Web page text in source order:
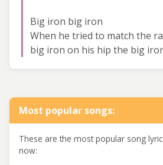
Big iron big iron
When he tried to match the
big iron on his hip the big
Most popular songs:
These are the most popular song
now: